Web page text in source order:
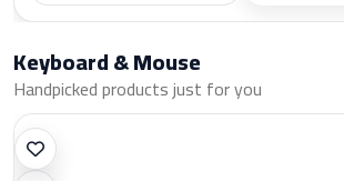
Keyboard & Mouse
Handpicked products just for you